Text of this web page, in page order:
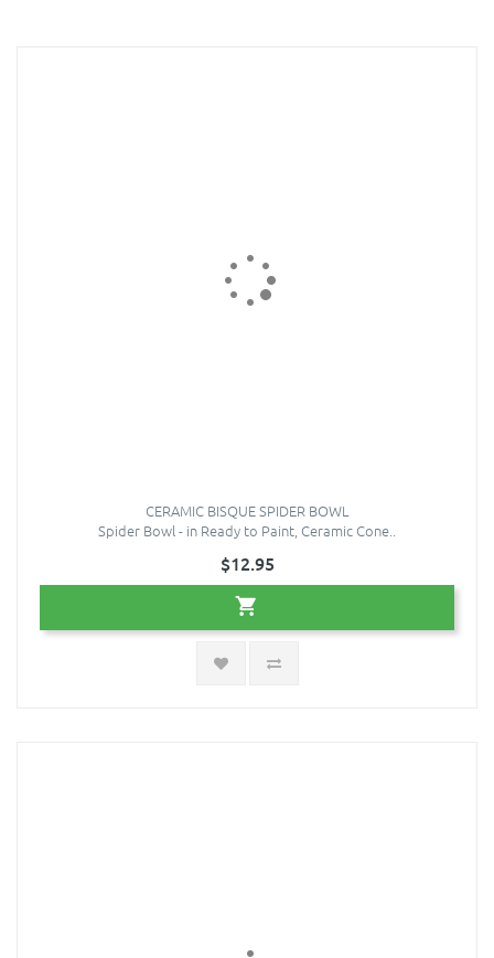
CERAMIC BISQUE SPIDER BOWL
Spider Bowl - in Ready to Paint, Ceramic Cone..
$12.95